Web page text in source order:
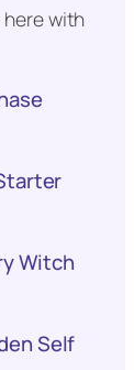
with
Witch
Self